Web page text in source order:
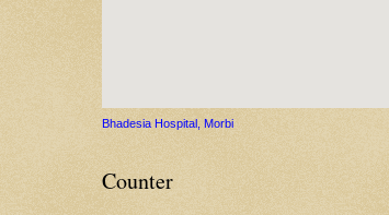
Bhadesia Hospital, Morbi
Counter